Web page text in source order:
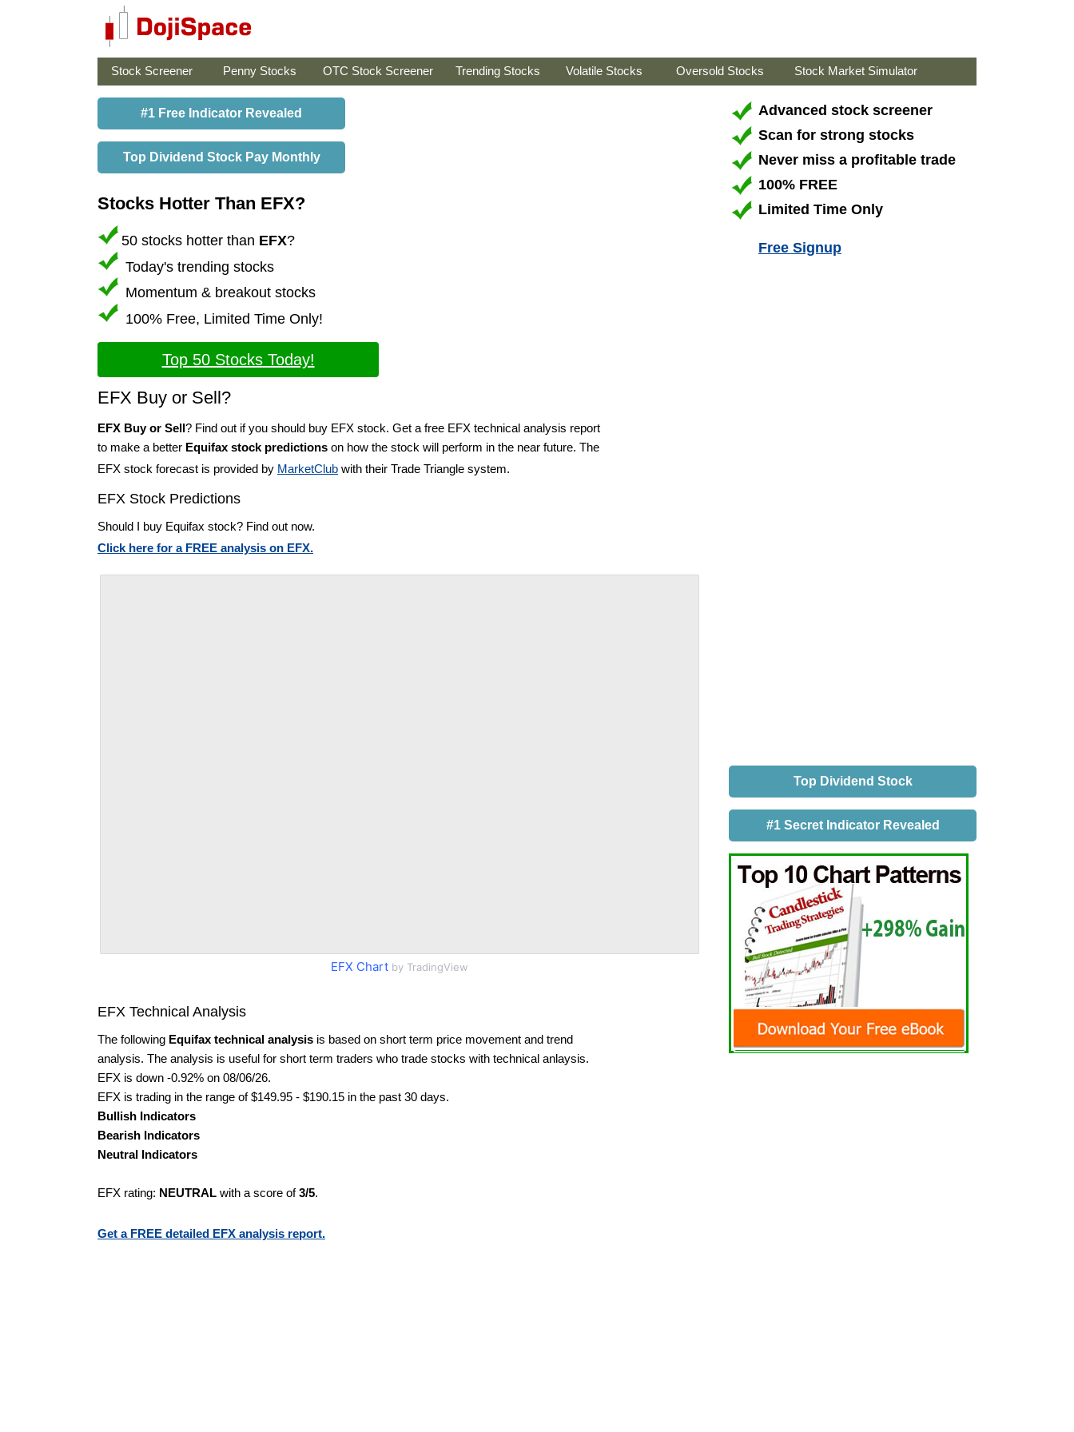
Stock Screener Penny Stocks OTC Stock Screener Trending Stocks Volatile Stocks Oversold Stocks Stock Market Simulator
#1 Free Indicator Revealed
Top Dividend Stock Pay Monthly
Stocks Hotter Than EFX?
50 stocks hotter than EFX?
Today's trending stocks
Momentum & breakout stocks
100% Free, Limited Time Only!
Top 50 Stocks Today!
EFX Buy or Sell?
EFX Buy or Sell? Find out if you should buy EFX stock. Get a free EFX technical analysis report
to make a better Equifax stock predictions on how the stock will perform in the near future. The
EFX stock forecast is provided by MarketClub with their Trade Triangle system.
EFX Stock Predictions
Should I buy Equifax stock? Find out now.
Click here for a FREE analysis on EFX.
EFX Chart by TradingView
EFX Technical Analysis
The following Equifax technical analysis is based on short term price movement and trend
analysis. The analysis is useful for short term traders who trade stocks with technical anlaysis.
EFX is down -0.92% on 08/06/26.
EFX is trading in the range of $149.95 - $190.15 in the past 30 days.
Bullish Indicators
Bearish Indicators
Neutral Indicators
EFX rating: NEUTRAL with a score of3/5.
Get a FREE detailed EFX analysis report.
Advanced stock screener
Scan for strong stocks
Never miss a profitable trade
100% FREE
Limited Time Only
Free Signup
Top Dividend Stock
#1 Secret Indicator Revealed